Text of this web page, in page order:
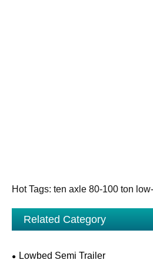
Hot Tags: ten axle 80-100 ton
Related Category
Lowbed Semi Trailer